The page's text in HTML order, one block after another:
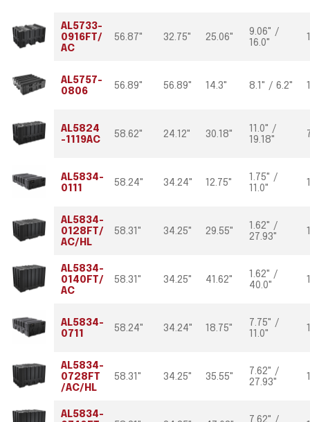
AL5733-
0916FT/
AC
56.87" 32.75" 25.06"
9.06" /
16.0"
AL5757-
0806
56.89" 56.89" 14.3" 8.1" / 6.2"
AL5824
-1119AC
58.62" 24.12" 30.18"
11.0" /
19.18"
AL5834-
0111
58.24" 34.24" 12.75"
1.75" /
11.0"
AL5834-
0128FT/
AC/HL
58.31" 34.25" 29.55"
1.62" /
27.93"
AL5834-
0140FT/
AC
58.31" 34.25" 41.62"
1.62" /
40.0"
AL5834-
0711
58.24" 34.24" 18.75"
7.75" /
11.0"
AL5834-
0728FT
/AC/HL
58.31" 34.25" 35.55"
7.62" /
27.93"
AL5834-